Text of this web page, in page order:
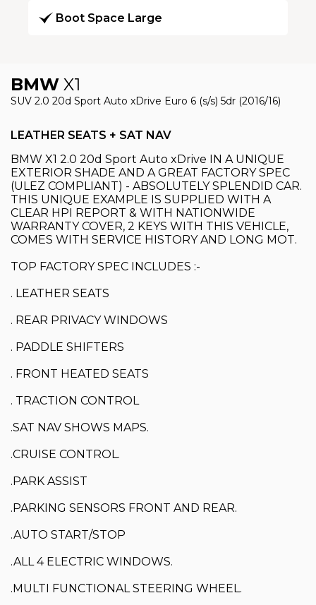
Boot Space Large
BMW X1
SUV 2.0 20d Sport Auto xDrive Euro 6 (s/s) 5dr (2016/16)
LEATHER SEATS + SAT NAV
BMW X1 2.0 20d Sport Auto xDrive IN A UNIQUE
EXTERIOR SHADE AND A GREAT FACTORY SPEC
(ULEZ COMPLIANT) - ABSOLUTELY SPLENDID CAR.
THIS UNIQUE EXAMPLE IS SUPPLIED WITH A
CLEAR HPI REPORT & WITH NATIONWIDE
WARRANTY COVER, 2 KEYS WITH THIS VEHICLE,
COMES WITH SERVICE HISTORY AND LONG MOT.
TOP FACTORY SPEC INCLUDES :-
. LEATHER SEATS
. REAR PRIVACY WINDOWS
. PADDLE SHIFTERS
. FRONT HEATED SEATS
. TRACTION CONTROL
.SAT NAV SHOWS MAPS.
.CRUISE CONTROL.
.PARK ASSIST
.PARKING SENSORS FRONT AND REAR.
.AUTO START/STOP
.ALL 4 ELECTRIC WINDOWS.
.MULTI FUNCTIONAL STEERING WHEEL.